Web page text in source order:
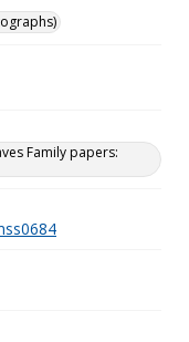
Family papers: